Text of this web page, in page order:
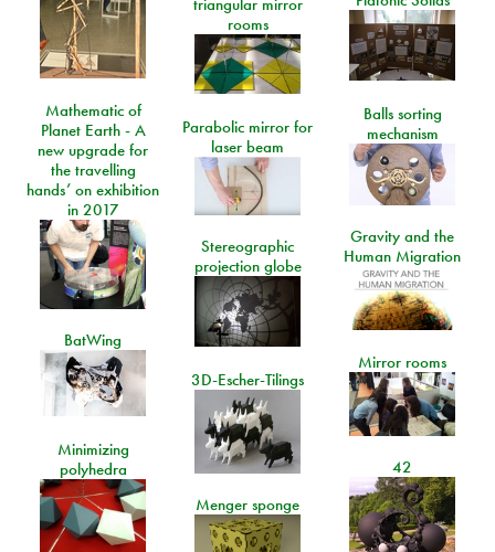
triangular mirror
rooms
Mathematic of
Planet Earth - A
new upgrade for
the travelling
hands’ on exhibition
in 2017
Balls sorting
mechanism
Parabolic mirror for
laser beam
Gravity and the
Human Migration
Stereographic
projection globe
BatWing
Mirror rooms
3D-Escher-Tilings
Minimizing
polyhedra
42
Menger sponge